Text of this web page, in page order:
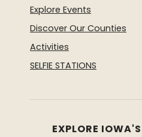
Explore Events
Discover Our Counties
Activities
SELFIE STATIONS
EXPLORE